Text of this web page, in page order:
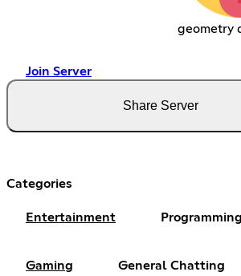
geometry
Join Server
Share Server
Categories
Entertainment Programming
Gaming General Chatting